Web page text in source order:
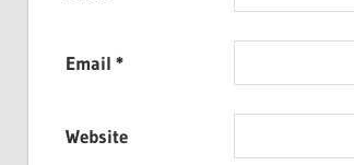
Email *
Website